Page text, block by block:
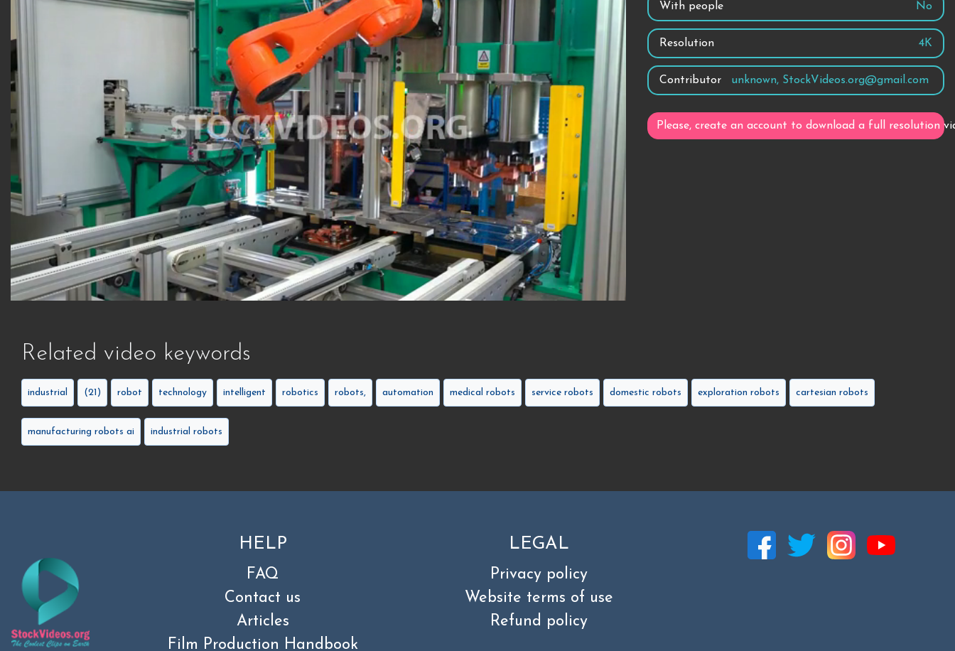
With people No
Resolution 4K
Contributor unknown, StockVideos.org@gmail.com
Please, create an account to download a full resolution
Related video keywords
industrial (21) robot technology intelligent robotics robots, automation medical robots service robots domestic robots exploration robots cartesian robots
manufacturing robots ai industrial robots
HELP
FAQ
Contact us
Articles
Film Production Handbook
LEGAL
Privacy policy
Website terms of use
Refund policy